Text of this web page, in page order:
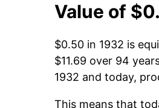
Value of
$0.50 in 1932 is
$11.69 over 94
1932 and today,
This means that